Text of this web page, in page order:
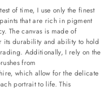
of time, I use only the finest
that are rich in pigment
The canvas is made of
its durability and ability to hold
Additionally, I rely on the
from
which allow for the delicate
portrait to life. This